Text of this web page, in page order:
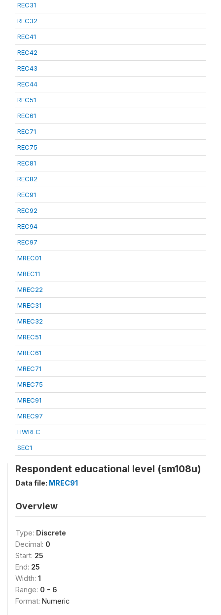
REC31
REC32
REC41
REC42
REC43
REC44
REC51
REC61
REC71
REC75
REC81
REC82
REC91
REC92
REC94
REC97
MREC01
MREC11
MREC22
MREC31
MREC32
MREC51
MREC61
MREC71
MREC75
MREC91
MREC97
HWREC
SEC1
Respondent educational level (sm108u)
Data file: MREC91
Overview
Type: Discrete
Decimal: 0
Start: 25
End: 25
Width: 1
Range: 0 - 6
Format: Numeric